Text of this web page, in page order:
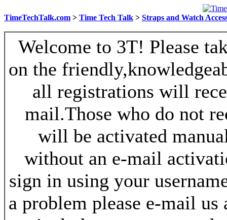
TimeTechTalk.com > Time Tech Talk > Straps and Watch
Welcome to 3T! Please
on the
all registrations will
mail.Those who do not
will be activated
without an e-mail
sign in using your
a problem please e-mail